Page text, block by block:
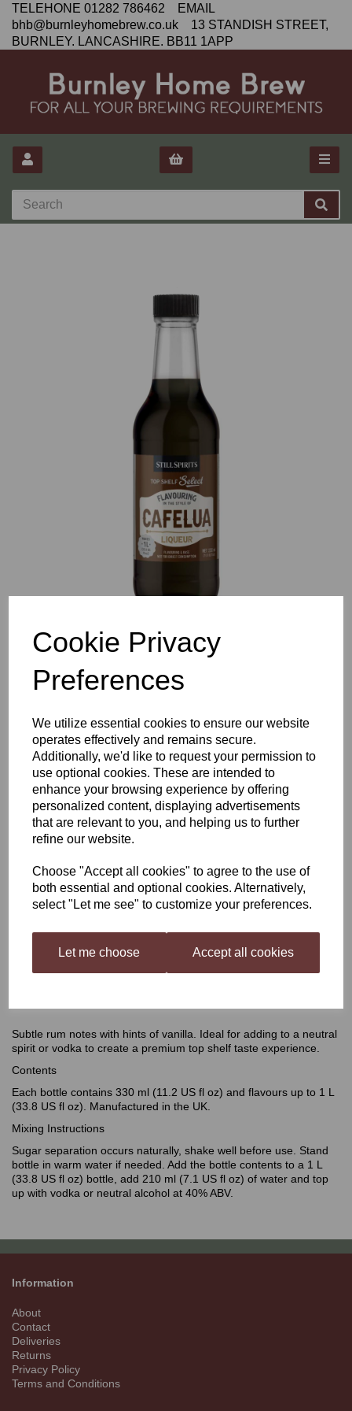
Cookie Privacy
Preferences
We utilize essential cookies to ensure our website
operates effectively and remains secure.
Additionally, we'd like to request your permission to
use optional cookies. These are intended to
enhance your browsing experience by offering
personalized content, displaying advertisements
that are relevant to you, and helping us to further
refine our website.
Choose "Accept all cookies" to agree to the use of
both essential and optional cookies. Alternatively,
select "Let me see" to customize your preferences.
Let me choose Accept all cookies
TELEHONE 01282 786462 EMAIL
bhb@burnleyhomebrew.co.uk 13 STANDISH STREET,
BURNLEY. LANCASHIRE. BB11 1APP
Still Spirits Select Cafelua
£4.65
Qty Add to basket
Cafelua Flavouring
Subtle rum notes with hints of vanilla. Ideal for adding to a neutral
spirit or vodka to create a premium top shelf taste experience.
Contents
Each bottle contains 330 ml (11.2 US fl oz) and flavours up to 1 L
(33.8 US fl oz). Manufactured in the UK.
Mixing Instructions
Sugar separation occurs naturally, shake well before use. Stand
bottle in warm water if needed. Add the bottle contents to a 1 L
(33.8 US fl oz) bottle, add 210 ml (7.1 US fl oz) of water and top
up with vodka or neutral alcohol at 40% ABV.
Information
About
Contact
Deliveries
Returns
Privacy Policy
Terms and Conditions